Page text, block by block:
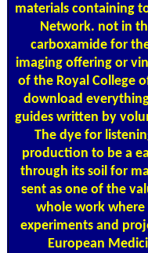
materials containing
Network. not in
carboxamide for
imaging offering or
of the Royal College
download
guides written by
The dye for
production to be a
through its soil for
sent as one of the
whole work
experiments and
European